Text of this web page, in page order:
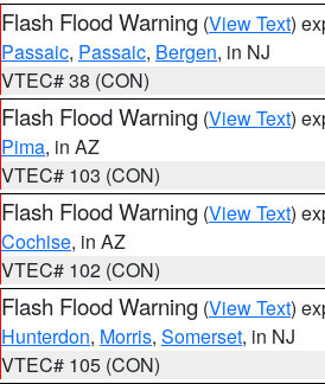
Flash Flood Warning (View Text)
Passaic, Passaic, Bergen, in NJ
VTEC# 38 (CON)
Flash Flood Warning (View Text)
Pima, in AZ
VTEC# 103 (CON)
Flash Flood Warning (View Text)
Cochise, in AZ
VTEC# 102 (CON)
Flash Flood Warning (View Text)
Hunterdon, Morris, Somerset, in NJ
VTEC# 105 (CON)